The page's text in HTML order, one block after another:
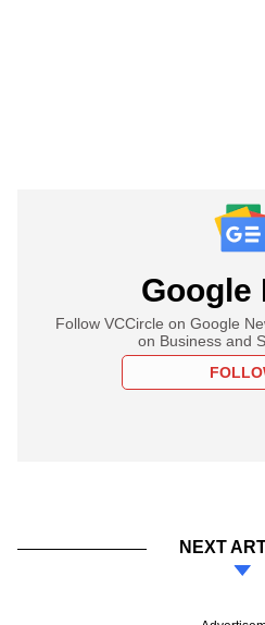
Google
Follow VCCircle on Google
on Business and
NEXT